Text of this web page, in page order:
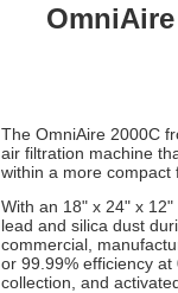
The OmniAire 2000C
air filtration machine
within a more compact
With an 18" x 24" x
lead and silica dust
commercial,
or 99.99% efficiency
collection, and